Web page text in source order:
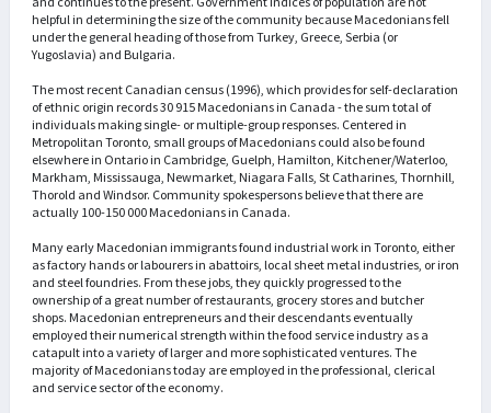
helpful in determining the size of the community because Macedonians fell
under the general heading of those from Turkey, Greece, Serbia (or
Yugoslavia) and Bulgaria.
The most recent Canadian census (1996), which provides for self-declaration
of ethnic origin records 30 915 Macedonians in Canada - the sum total of
individuals making single- or multiple-group responses. Centered in
Metropolitan Toronto, small groups of Macedonians could also be found
elsewhere in Ontario in Cambridge, Guelph, Hamilton, Kitchener/Waterloo,
Markham, Mississauga, Newmarket, Niagara Falls, St Catharines, Thornhill,
Thorold and Windsor. Community spokespersons believe that there are
actually 100-150 000 Macedonians in Canada.
Many early Macedonian immigrants found industrial work in Toronto, either
as factory hands or labourers in abattoirs, local sheet metal industries, or iron
and steel foundries. From these jobs, they quickly progressed to the
ownership of a great number of restaurants, grocery stores and butcher
shops. Macedonian entrepreneurs and their descendants eventually
employed their numerical strength within the food service industry as a
catapult into a variety of larger and more sophisticated ventures. The
majority of Macedonians today are employed in the professional, clerical
and service sector of the economy.